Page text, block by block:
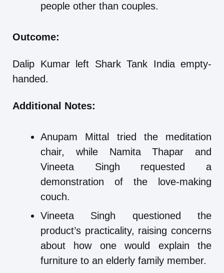
people other than couples.
Outcome:
Dalip Kumar left Shark Tank India empty-
handed.
Additional Notes:
Anupam Mittal tried the meditation
chair, while Namita Thapar and
Vineeta Singh requested a
demonstration of the love-making
couch.
Vineeta Singh questioned the
product’s practicality, raising concerns
about how one would explain the
furniture to an elderly family member.